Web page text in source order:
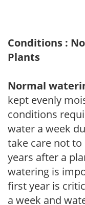
Conditions :
Plants
Normal
kept evenly
conditions
water a week
take care not
years after a
watering is
first year is
a week and